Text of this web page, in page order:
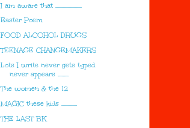
I am aware that ......................
Easter Poem
FOOD ALCOHOL DRUGS
TEENAGE CHANGEMAKERS
Lots I write never gets typed
never appears .........
The women & the 12
MAGIC these kids .............
THE LAST BK